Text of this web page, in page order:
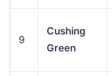
9
Cushing
Green